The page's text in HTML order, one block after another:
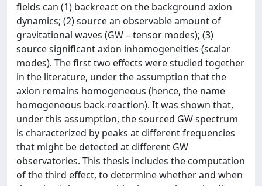
fields can (1) backreact on the background axion
dynamics; (2) source an observable amount of
gravitational waves (GW – tensor modes); (3)
source significant axion inhomogeneities (scalar
modes). The first two effects were studied together
in the literature, under the assumption that the
axion remains homogeneous (hence, the name
homogeneous back-reaction). It was shown that,
under this assumption, the sourced GW spectrum
is characterized by peaks at different frequencies
that might be detected at different GW
observatories. This thesis includes the computation
of the third effect, to determine whether and when